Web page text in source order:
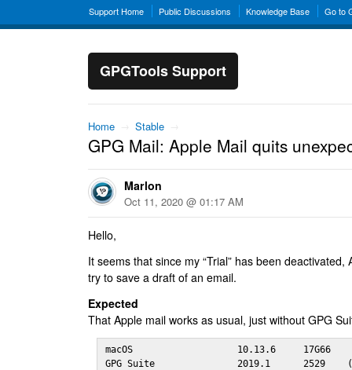
Support Home Public Discussions Knowledge Base Go to
GPGTools Support
Home → Stable →
GPG Mail: Apple Mail quits
Marlon
Oct 11, 2020 @ 01:17 AM
Hello,
It seems that since my “Trial” has been
try to save a draft of an email.
Expected
That Apple mail works as usual, just without GPG
macOS                   10.13.6     17G66
GPG Suite               2019.1      2529